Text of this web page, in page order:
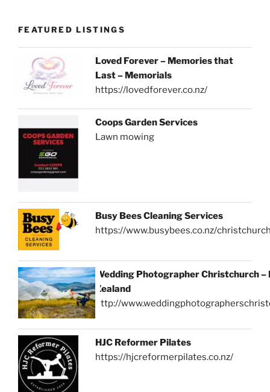
FEATURED LISTINGS
Loved Forever – Memories that
Last – Memorials
https://lovedforever.co.nz/
Coops Garden Services
Lawn mowing
Busy Bees Cleaning Services
https://www.busybees.co.nz/
Wedding Photographer Christchurch –
Zealand
http://
HJC Reformer Pilates
https://hjcreformerpilates.co.nz/